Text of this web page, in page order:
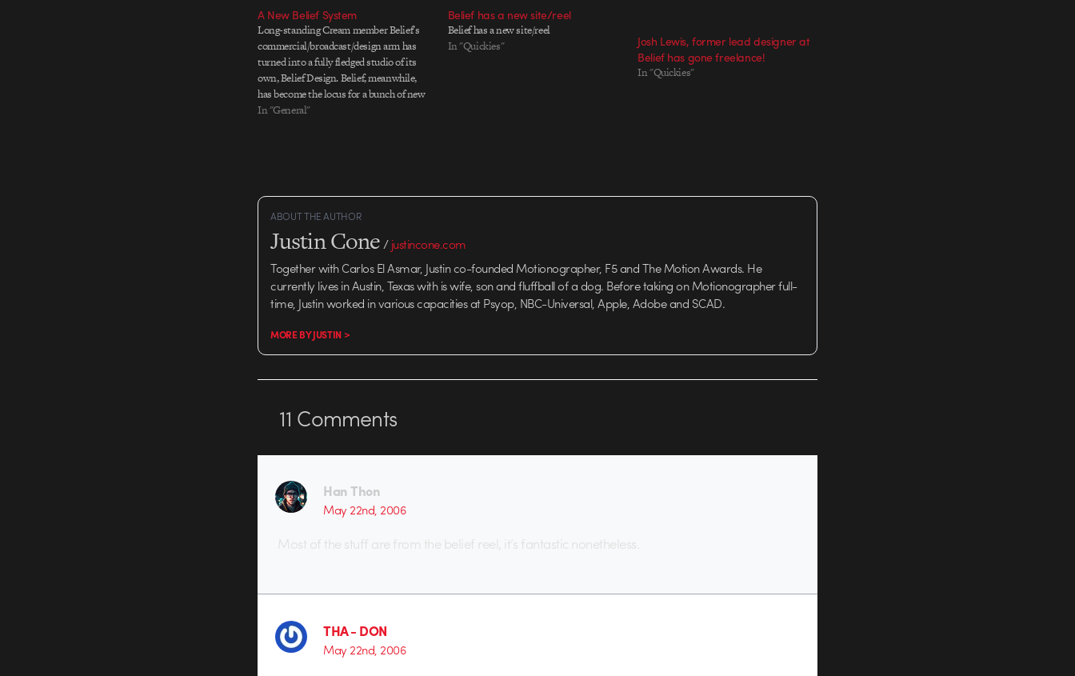
A New Belief System
Long-standing Cream member Belief's
commercial/broadcast/design arm has
turned into a fully fledged studio of its
own, Belief Design. Belief, meanwhile,
has become the locus for a bunch of new
content-creation projects, which you can
In "General"
Belief has a new site/reel
Belief has a new site/reel
In "Quickies"
Josh Lewis, former lead designer at
Belief has gone freelance!
In "Quickies"
ABOUT THE AUTHOR
Justin Cone/justincone.com
Together with Carlos El Asmar, Justin co-founded Motionographer, F5 and The Motion Awards. He
currently lives in Austin, Texas with is wife, son and fluffball of a dog. Before taking on Motionographer full-
time, Justin worked in various capacities at Psyop, NBC-Universal, Apple, Adobe and SCAD.
MORE BY JUSTIN >
11 Comments
Han Thon
May 22nd, 2006
Most of the stuff are from the belief reel, it’s fantastic nonetheless.
THA - DON
May 22nd, 2006